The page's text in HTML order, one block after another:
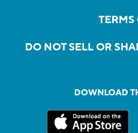
TERMS
DO NOT SELL OR
DOWNLOAD